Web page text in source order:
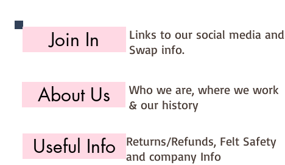
Join In
Links to our social media and
Swap info.
About Us
Who we are, where we work
& our history
Useful Info
Returns/Refunds, Felt Safety
and company Info